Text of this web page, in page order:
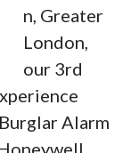
n, Greater
London,
our 3rd
Alarm